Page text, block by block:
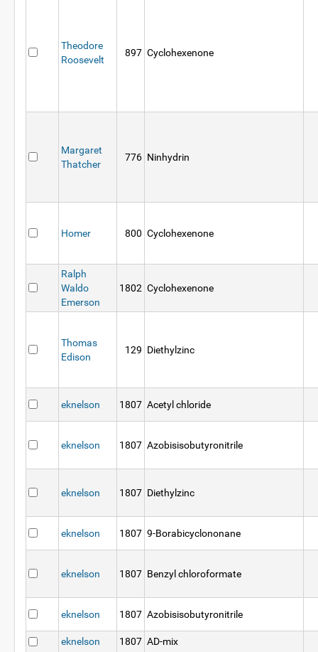
Theodore
Roosevelt
897 Cyclohexenone
Margaret
Thatcher
776 Ninhydrin
Homer 800 Cyclohexenone
Ralph
Waldo
Emerson
1802 Cyclohexenone
Thomas
Edison
129 Diethylzinc
eknelson 1807 Acetyl chloride
eknelson 1807 Azobisisobutyronitrile
eknelson 1807 Diethylzinc
eknelson 1807 9-Borabicyclononane
eknelson 1807 Benzyl chloroformate
eknelson 1807 Azobisisobutyronitrile
eknelson 1807 AD-mix